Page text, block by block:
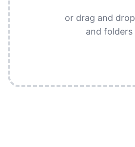
or drag and
and folders